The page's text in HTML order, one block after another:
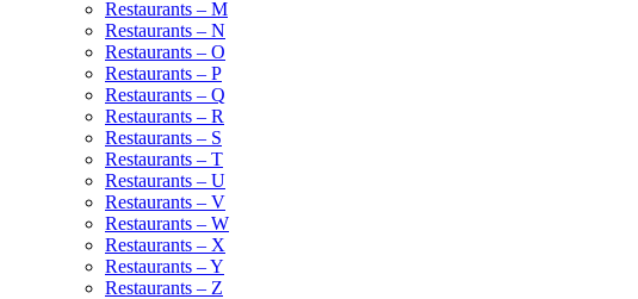
Restaurants – M
Restaurants – N
Restaurants – O
Restaurants – P
Restaurants – Q
Restaurants – R
Restaurants – S
Restaurants – T
Restaurants – U
Restaurants – V
Restaurants – W
Restaurants – X
Restaurants – Y
Restaurants – Z